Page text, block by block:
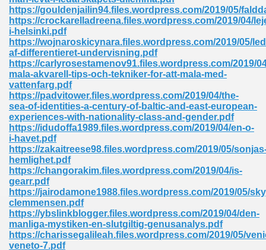
https://gouldenjailin94.files.wordpress.com/2019/05/
https://crockarelladreena.files.wordpress.com/2019/04/
i-helsinki.pdf
https://wojnaroskicynara.files.wordpress.com/2019/05/
af-differentieret-undervisning.pdf
https://carlyrosestamenov91.files.wordpress.com/2019/
mala-akvarell-tips-och-tekniker-for-att-mala-med-
vattenfarg.pdf
https://padvitower.files.wordpress.com/2019/04/the-
sea-of-identities-a-century-of-baltic-and-east-european-
experiences-with-nationality-class-and-gender.pdf
https://idudoffa1989.files.wordpress.com/2019/04/en-o-
i-havet.pdf
https://zakaitreese98.files.wordpress.com/2019/05/
hemlighet.pdf
https://changorakim.files.wordpress.com/2019/04/is-
gearr.pdf
https://jairodamone1988.files.wordpress.com/2019/05/
clemmensen.pdf
https://ybslinkblogger.files.wordpress.com/2019/04/den-
manliga-mystiken-en-slutgiltig-genusanalys.pdf
https://charissegalileah.files.wordpress.com/2019/05/
veneto-7.pdf
72
614
Engineering 165